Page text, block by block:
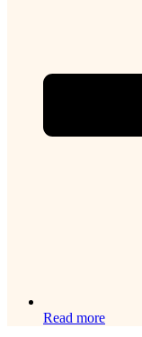
Read more